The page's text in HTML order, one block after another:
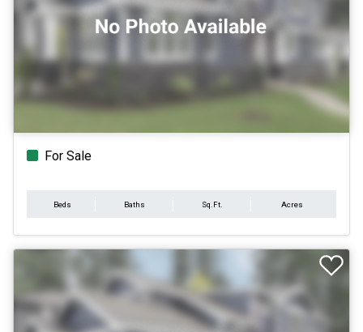
For Sale
Beds Baths Sq.Ft. Acres